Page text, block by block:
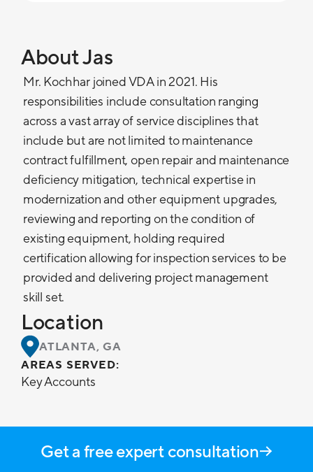
About Jas
Mr. Kochhar joined VDA in 2021. His
responsibilities include consultation ranging
across a vast array of service disciplines that
include but are not limited to maintenance
contract fulfillment, open repair and maintenance
deficiency mitigation, technical expertise in
modernization and other equipment upgrades,
reviewing and reporting on the condition of
existing equipment, holding required
certification allowing for inspection services to be
provided and delivering project management
skill set.
Location
ATLANTA, GA
AREAS SERVED:
Key Accounts
Get a free expert consultation